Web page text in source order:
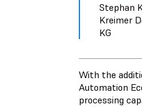
Stephan
Kreimer
KG
With the
Automation
processing